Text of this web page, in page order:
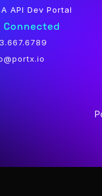
API Dev Portal
Connected